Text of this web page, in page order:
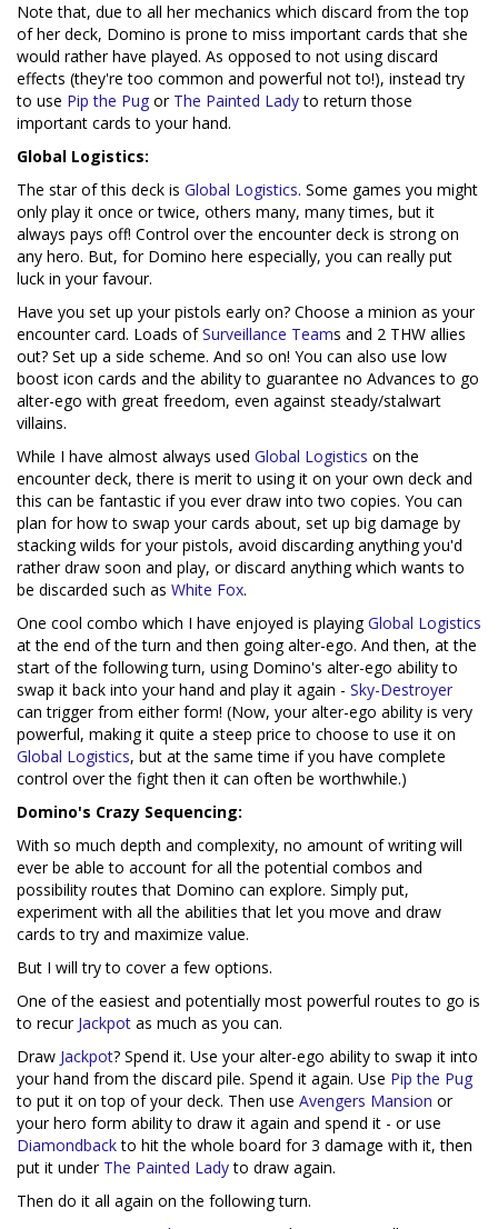
Note that, due to all her mechanics which discard from the top
of her deck, Domino is prone to miss important cards that she
would rather have played. As opposed to not using discard
effects (they're too common and powerful not to!), instead try
to use Pip the Pug or The Painted Ladyto return those
important cards to your hand.
Global Logistics:
The star of this deck is Global Logistics. Some games you might
only play it once or twice, others many, many times, but it
always pays off! Control over the encounter deck is strong on
any hero. But, for Domino here especially, you can really put
luck in your favour.
Have you set up your pistols early on? Choose a minion as your
encounter card. Loads ofSurveillance Teams and 2 THW allies
out? Set up a side scheme. And so on! You can also use low
boost icon cards and the ability to guarantee no Advances to go
alter-ego with great freedom, even against steady/stalwart
villains.
While I have almost always used Global Logistics on the
encounter deck, there is merit to using it on your own deck and
this can be fantastic if you ever draw into two copies. You can
plan for how to swap your cards about, set up big damage by
stacking wilds for your pistols, avoid discarding anything you'd
rather draw soon and play, or discard anything which wants to
be discarded such as White Fox.
One cool combo which I have enjoyed is playingGlobal Logistics
at the end of the turn and then going alter-ego. And then, at the
start of the following turn, using Domino's alter-ego ability to
swap it back into your hand and play it again - Sky-Destroyer
can trigger from either form! (Now, your alter-ego ability is very
powerful, making it quite a steep price to choose to use it on
Global Logistics, but at the same time if you have complete
control over the fight then it can often be worthwhile.)
Domino's Crazy Sequencing:
With so much depth and complexity, no amount of writing will
ever be able to account for all the potential combos and
possibility routes that Domino can explore. Simply put,
experiment with all the abilities that let you move and draw
cards to try and maximize value.
But I will try to cover a few options.
One of the easiest and potentially most powerful routes to go is
to recur Jackpot as much as you can.
Draw Jackpot? Spend it. Use your alter-ego ability to swap it into
your hand from the discard pile. Spend it again. Use Pip the Pug
to put it on top of your deck. Then use Avengers Mansion or
your hero form ability to draw it again and spend it - or use
Diamondbackto hit the whole board for 3 damage with it, then
put it under The Painted Ladyto draw again.
Then do it all again on the following turn.